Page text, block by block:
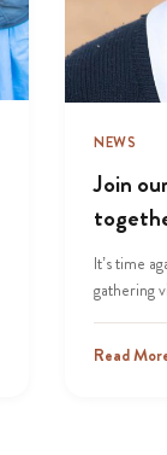
NEWS
Join
It’s time
gathering
Read